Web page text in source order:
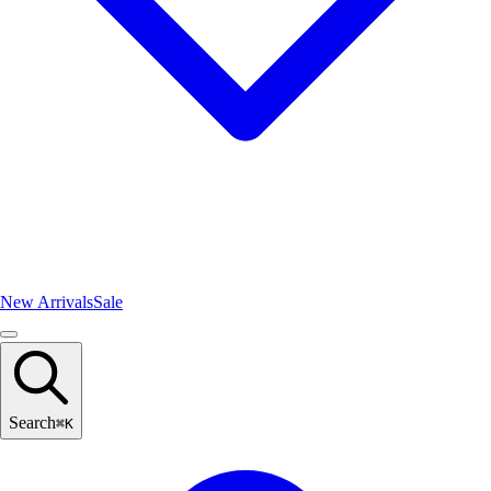
New ArrivalsSale
Search⌘K